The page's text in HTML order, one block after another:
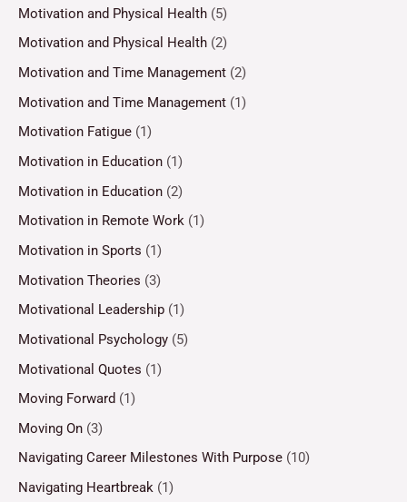
Motivation and Physical Health (5)
Motivation and Physical Health (2)
Motivation and Time Management (2)
Motivation and Time Management (1)
Motivation Fatigue (1)
Motivation in Education (1)
Motivation in Education (2)
Motivation in Remote Work (1)
Motivation in Sports (1)
Motivation Theories (3)
Motivational Leadership (1)
Motivational Psychology (5)
Motivational Quotes (1)
Moving Forward (1)
Moving On (3)
Navigating Career Milestones With Purpose (10)
Navigating Heartbreak (1)